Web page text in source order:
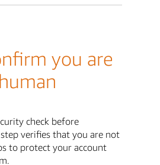
you are
human
check before
verifies that you are not
to protect your account